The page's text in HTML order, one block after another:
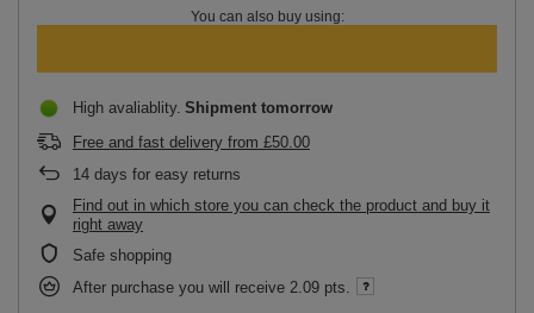
You can also buy using:
High avaliablity Shipment tomorrow
Free and fast delivery from £50.00
14 days for easy returns
Find out in which store you can check the product and buy it
right away
Safe shopping
After purchase you will receive 2.09 pts.